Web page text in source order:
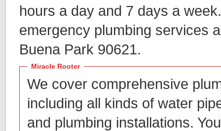
hours a day and 7 days a
emergency plumbing services
Buena Park 90621.
Miracle Rooter
We cover comprehensive
including all kinds of water
and plumbing installations.